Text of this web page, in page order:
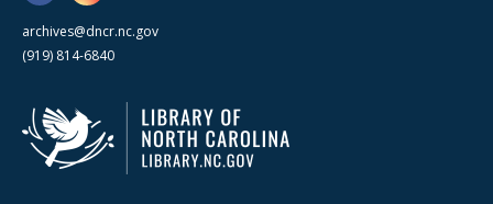
archives@dncr.nc.gov
(919) 814-6840